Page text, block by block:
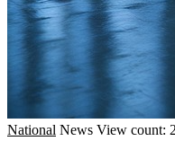
National News View count: